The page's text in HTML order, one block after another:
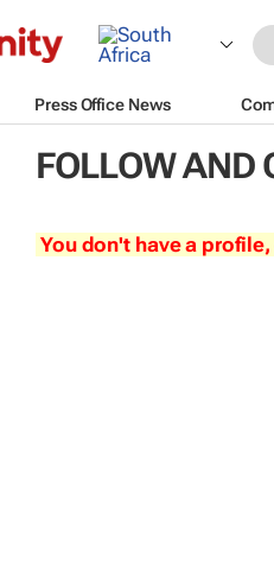
Press Office News
FOLLOW AND
You don't have a